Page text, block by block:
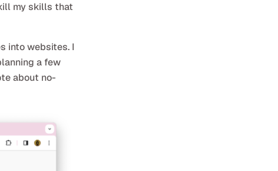
my skills that
into websites. I
a few
about no-